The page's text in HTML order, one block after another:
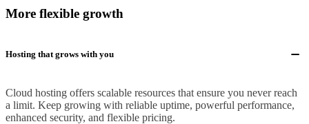
More flexible growth
Hosting that grows with you
Cloud hosting offers scalable resources that ensure you never reach
a limit. Keep growing with reliable uptime, powerful performance,
enhanced security, and flexible pricing.